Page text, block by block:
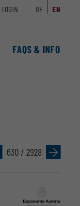
FAQS & INFO
LOGIN DE EN
630 / 2928 »